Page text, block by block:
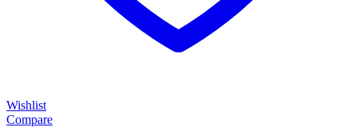
Wishlist
Compare